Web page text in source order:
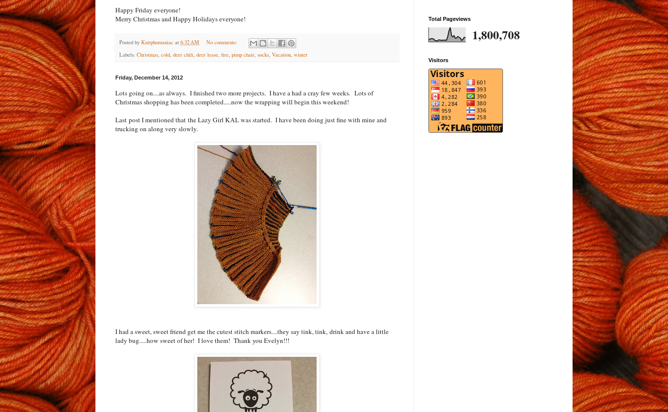
Happy Friday everyone!
Merry Christmas and Happy Holidays everyone!
Posted by Knitphomaniac at 6:32 AM
No comments:
Labels: Christmas, cold, deer chili, deer lease, fire, pimp chair, socks, Vacation, winter
Friday, December 14, 2012
Lots going on....as always. I finished two more projects. I have a had a cray few weeks. Lots of
Christmas shopping has been completed.....now the wrapping will begin this weekend!
Last post I mentioned that the Lazy Girl KAL was started. I have been doing just fine with mine and
trucking on along very slowly.
I had a sweet, sweet friend get me the cutest stitch markers....they say tink, tink, drink and have a little
lady bug.....how sweet of her! I love them! Thank you Evelyn!!!
Total Pageviews
1,800,708
Visitors